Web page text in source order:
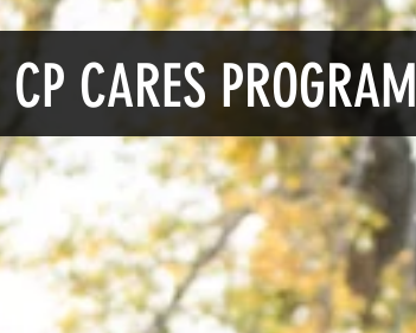
CP CARES PROGRAM